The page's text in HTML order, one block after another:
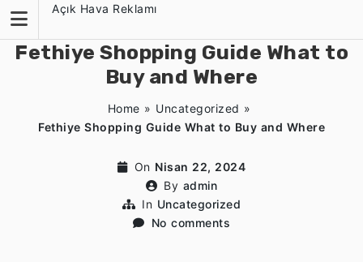
content
Açık Hava Reklamı
Fethiye Shopping Guide What to
Buy and Where
Home » Uncategorized »
Fethiye Shopping Guide What to Buy and Where
On Nisan 22, 2024
By admin
In Uncategorized
No comments